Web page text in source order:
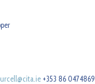
+353 86 0474869